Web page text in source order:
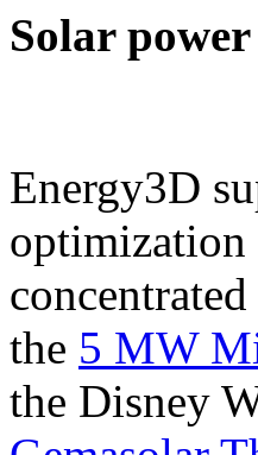
Solar
Energy3D
optimization
the 5 MW
the Disney